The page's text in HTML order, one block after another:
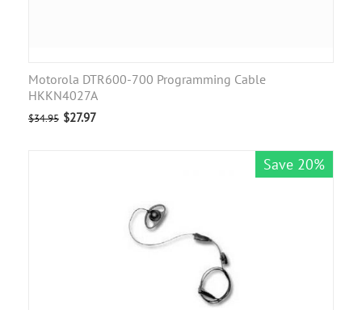
Motorola DTR600-700 Programming Cable
HKKN4027A
$34.95 $27.97
Save 20%